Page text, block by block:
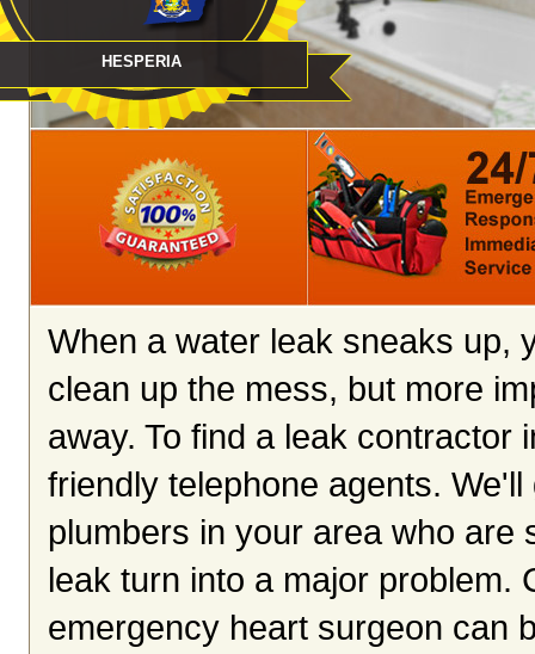
HESPERIA
When a water leak sneaks up,
clean up the mess, but more
away. To find a leak contractor
friendly telephone agents.
plumbers in your area who are
leak turn into a major problem.
emergency heart surgeon can